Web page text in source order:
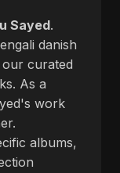
Sayed.
danish
curated
As a
work
albums,